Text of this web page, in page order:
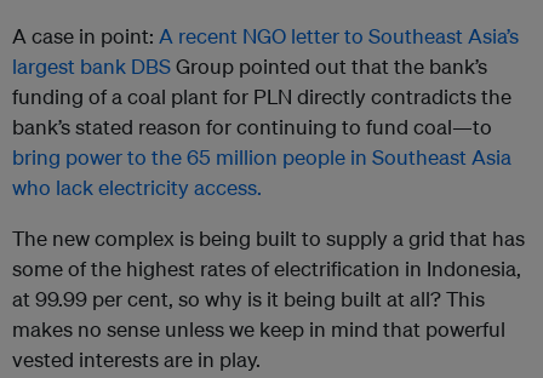
A case in point: A recent NGO letter to Southeast Asia’s
largest bank DBSGroup pointed out that the bank’s
funding of a coal plant for PLN directly contradicts the
bank’s stated reason for continuing to fund coal—to
bring power to the 65 million people in Southeast Asia
who lack electricity access.
The new complex is being built to supply a grid that has
some of the highest rates of electrification in Indonesia,
at 99.99 per cent, so why is it being built at all? This
makes no sense unless we keep in mind that powerful
vested interests are in play.